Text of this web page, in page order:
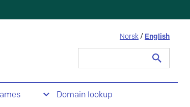
Norsk / English
Domain lookup